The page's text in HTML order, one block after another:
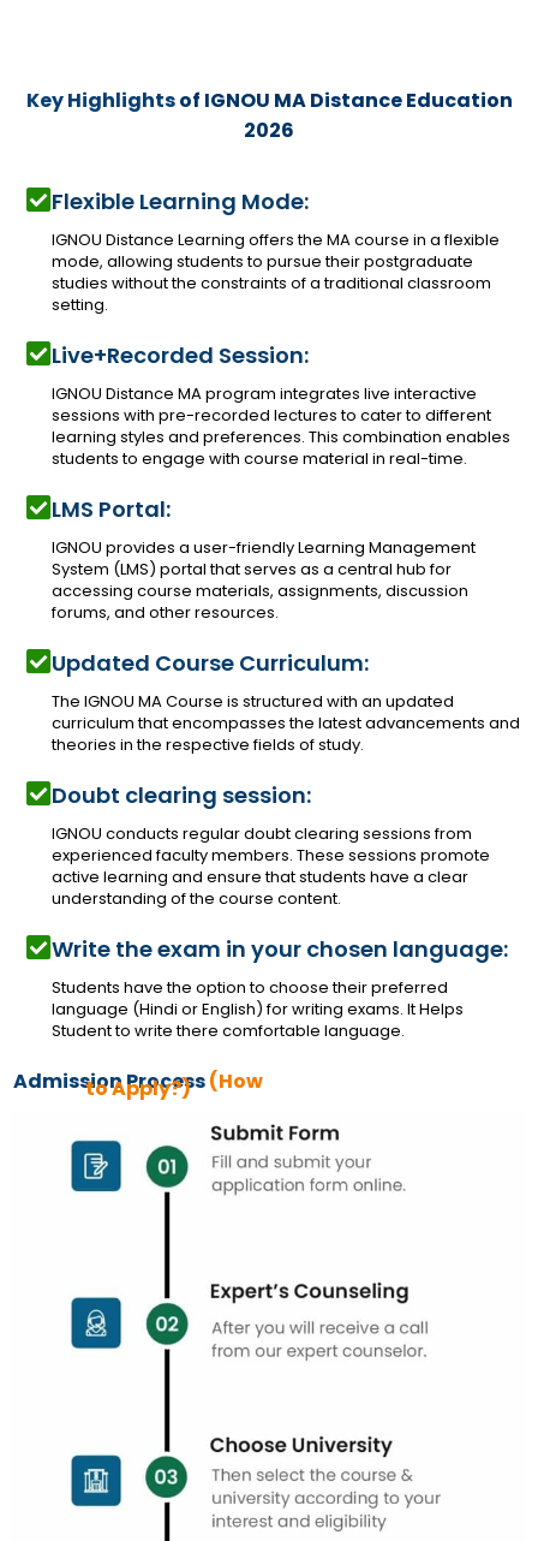
Key Highlightsof IGNOU MA Distance Education
2026
Flexible Learning Mode:
IGNOU Distance Learning offers the MA course in a flexible
mode, allowing students to pursue their postgraduate
studies without the constraints of a traditional classroom
setting.
Live+Recorded Session:
IGNOU Distance MA program integrates live interactive
sessions with pre-recorded lectures to cater to different
learning styles and preferences. This combination enables
students to engage with course material in real-time.
LMS Portal:
IGNOU provides a user-friendly Learning Management
System (LMS) portal that serves as a central hub for
accessing course materials, assignments, discussion
forums, and other resources.
Updated Course Curriculum:
The IGNOU MA Course is structured with an updated
curriculum that encompasses the latest advancements and
theories in the respective fields of study.
Doubt clearing session:
IGNOU conducts regular doubt clearing sessions from
experienced faculty members. These sessions promote
active learning and ensure that students have a clear
understanding of the course content.
Write the exam in your chosen language:
Students have the option to choose their preferred
language (Hindi or English) for writing exams. It Helps
Student to write there comfortable language.
Admission Process(How
to Apply?)